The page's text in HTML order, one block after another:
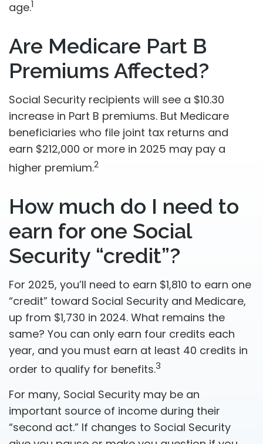
age.1
Are Medicare Part B
Premiums Affected?
Social Security recipients will see a $10.30
increase in Part B premiums. But Medicare
beneficiaries who file joint tax returns and
earn $212,000 or more in 2025 may pay a
higher premium.2
How much do I need to
earn for one Social
Security “credit”?
For 2025, you’ll need to earn $1,810 to earn one
“credit” toward Social Security and Medicare,
up from $1,730 in 2024. What remains the
same? You can only earn four credits each
year, and you must earn at least 40 credits in
order to qualify for benefits.3
For many, Social Security may be an
important source of income during their
“second act.” If changes to Social Security